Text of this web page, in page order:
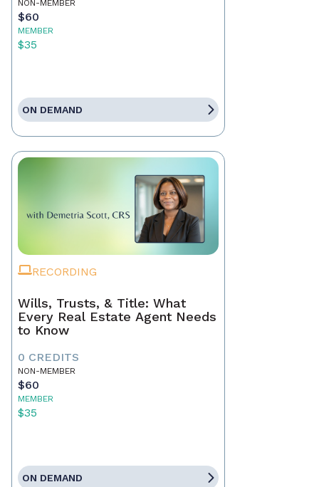
NON-MEMBER
$60
MEMBER
$35
ON DEMAND
RECORDING
Wills, Trusts, & Title: What
Every Real Estate Agent Needs
to Know
0 CREDITS
NON-MEMBER
$60
MEMBER
$35
ON DEMAND